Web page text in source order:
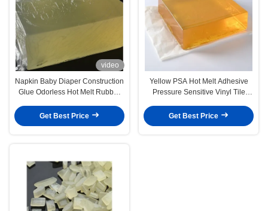
video
Napkin Baby Diaper Construction
Glue Odorless Hot Melt Rubber
Get Best Price
Yellow PSA Hot Melt Adhesive
Pressure Sensitive Vinyl Tile
Get Best Price